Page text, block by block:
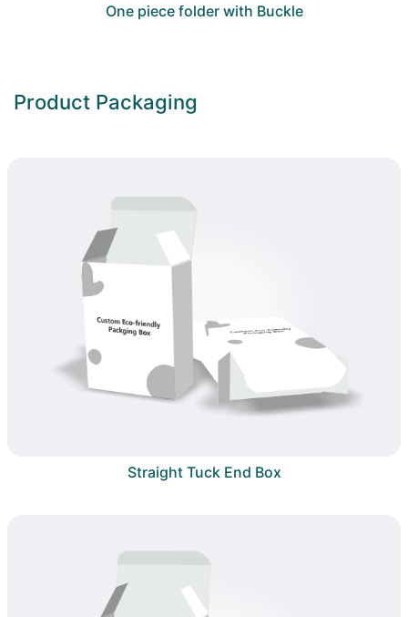
One piece folder with Buckle
Product Packaging
Straight Tuck End Box